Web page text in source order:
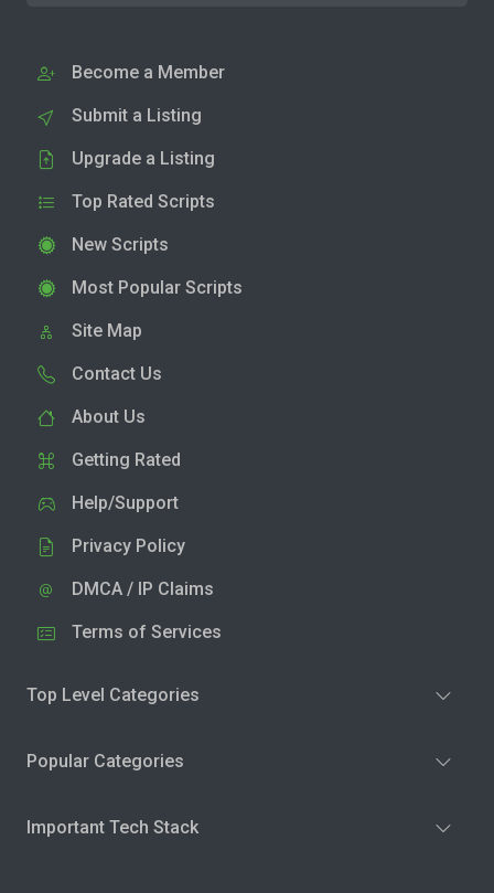
Become a Member
Submit a Listing
Upgrade a Listing
Top Rated Scripts
New Scripts
Most Popular Scripts
Site Map
Contact Us
About Us
Getting Rated
Help/Support
Privacy Policy
DMCA / IP Claims
Terms of Services
Top Level Categories
Popular Categories
Important Tech Stack